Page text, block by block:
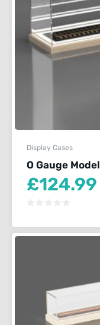
Display Cases
O Gauge
£124.99
Current
price